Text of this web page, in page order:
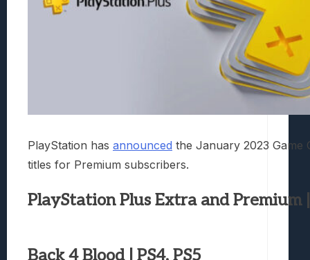
PlayStation has announced the January 2023 Game
titles for Premium subscribers.
PlayStation Plus Extra and Premium
Back 4 Blood | PS4, PS5